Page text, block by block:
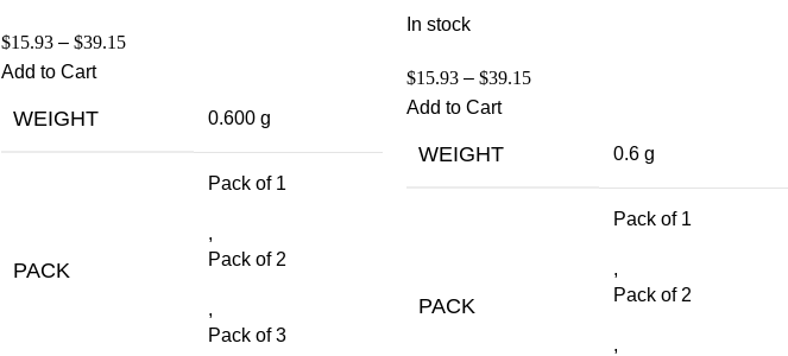
$15.93 – $39.15
Add to Cart
WEIGHT 0.600 g
PACK
Pack of 1
,
Pack of 2
,
Pack of 3
In stock
$15.93 – $39.15
Add to Cart
WEIGHT 0.6 g
PACK
Pack of 1
,
Pack of 2
,